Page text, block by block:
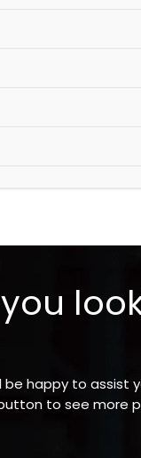
be happy to assist
to see more